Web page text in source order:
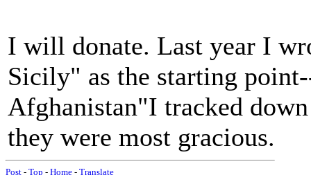
I will donate. Last year I
Sicily" as the starting
Afghanistan"I tracked
they were most gracious.
Post - Top - Home - Translate